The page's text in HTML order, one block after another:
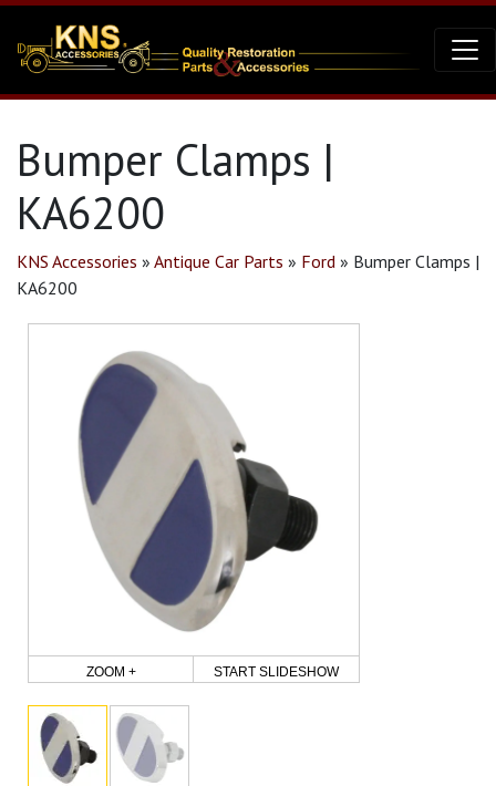
Bumper Clamps |
KA6200
KNS Accessories » Antique Car Parts » Ford » Bumper Clamps |
KA6200
ZOOM + START SLIDESHOW